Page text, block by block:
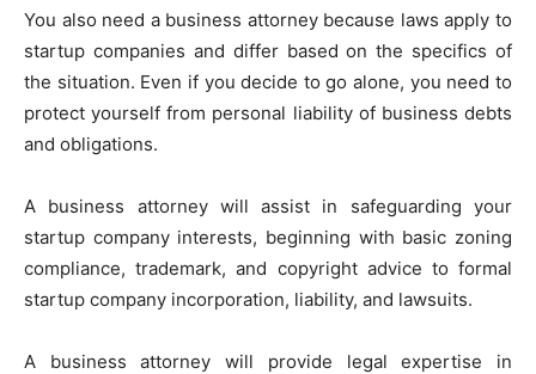
You also need a business attorney because laws apply to
startup companies and differ based on the specifics of
the situation. Even if you decide to go alone, you need to
protect yourself from personal liability of business debts
and obligations.
A business attorney will assist in safeguarding your
startup company interests, beginning with basic zoning
compliance, trademark, and copyright advice to formal
startup company incorporation, liability, and lawsuits.
A business attorney will provide legal expertise in